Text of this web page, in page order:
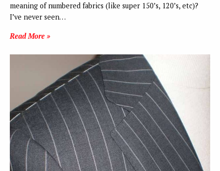
meaning of numbered fabrics (like super 150’s, 120’s, etc)?
I’ve never seen…
Read More »